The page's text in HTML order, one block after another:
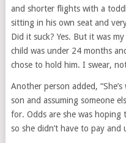
and shorter flights with a
sitting in his own seat and
Did it suck? Yes. But it was
child was under 24 months
chose to hold him. I swear,
Another person added,
son and assuming someone
for. Odds are she was hoping
so she didn’t have to pay